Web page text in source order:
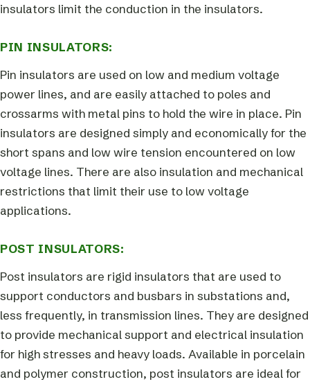
insulators limit the conduction in the insulators.
PIN INSULATORS:
Pin insulators are used on low and medium voltage
power lines, and are easily attached to poles and
crossarms with metal pins to hold the wire in place. Pin
insulators are designed simply and economically for the
short spans and low wire tension encountered on low
voltage lines. There are also insulation and mechanical
restrictions that limit their use to low voltage
applications.
POST INSULATORS:
Post insulators are rigid insulators that are used to
support conductors and busbars in substations and,
less frequently, in transmission lines. They are designed
to provide mechanical support and electrical insulation
for high stresses and heavy loads. Available in porcelain
and polymer construction, post insulators are ideal for